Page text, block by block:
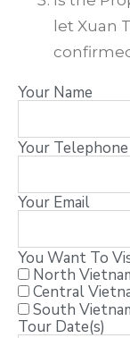
let Xuan
Your Name
Your Telephone
Your Email
You Want To
North
Central
South
Tour Date(s)